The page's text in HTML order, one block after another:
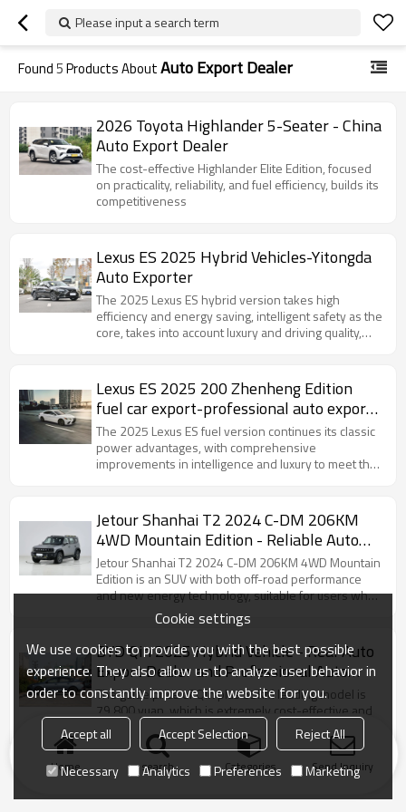
Please input a search term
Found5Products AboutAuto Export Dealer
2026 Toyota Highlander 5-Seater - China
Auto Export Dealer
The cost-effective Highlander Elite Edition, focused
on practicality, reliability, and fuel efficiency, builds its
competitiveness
Lexus ES 2025 Hybrid Vehicles-Yitongda
Auto Exporter
The 2025 Lexus ES hybrid version takes high
efficiency and energy saving, intelligent safety as the
core, takes into account luxury and driving quality,
Lexus ES 2025 200 Zhenheng Edition
fuel car export-professional auto export
service
The 2025 Lexus ES fuel version continues its classic
power advantages, with comprehensive
improvements in intelligence and luxury to meet the
Jetour Shanhai T2 2024 C-DM 206KM
4WD Mountain Edition - Reliable Auto
Dealer for Sale
Jetour Shanhai T2 2024 C-DM 206KM 4WD Mountain
Edition is an SUV with both off-road performance
and new energy technology, suitable for users who
like self-driving adventures.
BYD Qin 2025 Hybrid Vehicle - Real Auto
Export Dealer and Professional Auto
Export Service
The guide price of Qin plus 55KM leading model is
79,800 yuan, which is extremely cost-effective and
especially suitable for users with limited budget.
Home search Categories Send Inquiry
Cookie settings
We use cookies to provide you with the best possible
experience. They also allow us to analyze user behavior in
order to constantly improve the website for you.
Accept all Accept Selection
Reject All
Necessary
Analytics Preferences Marketing